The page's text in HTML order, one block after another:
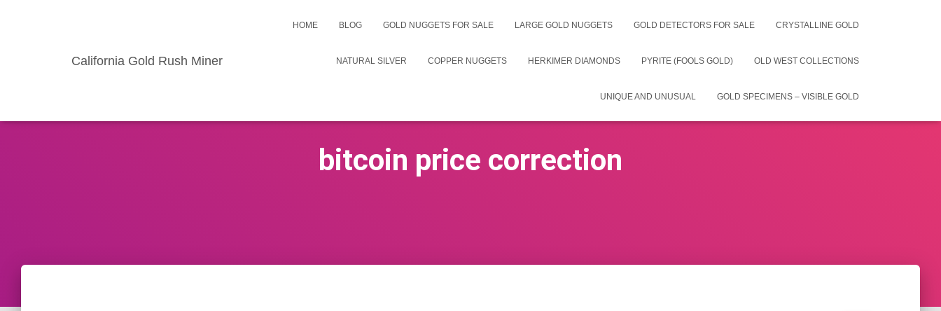
California Gold Rush Miner
HOME BLOG GOLD NUGGETS FOR SALE LARGE GOLD NUGGETS GOLD DETECTORS FOR SALE CRYSTALLINE GOLD
NATURAL SILVER COPPER NUGGETS HERKIMER DIAMONDS PYRITE (FOOLS GOLD) OLD WEST COLLECTIONS
UNIQUE AND UNUSUAL GOLD SPECIMENS – VISIBLE GOLD
bitcoin price correction